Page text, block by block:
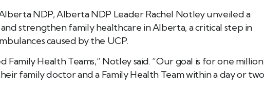
NDP, Alberta NDP Leader Rachel Notley unveiled a
strengthen family healthcare in Alberta, a critical step in
caused by the UCP.
Family Health Teams,” Notley said. “Our goal is for one million
family doctor and a Family Health Team within a day or